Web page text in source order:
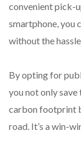
convenient pick-
smartphone, you
without the
By opting for
you not only
carbon footprint
road. It’s a win-